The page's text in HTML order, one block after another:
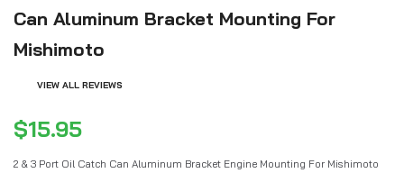
Can Aluminum Bracket Mounting For
Mishimoto
VIEW ALL REVIEWS
$15.95
2 & 3 Port Oil Catch Can Aluminum Bracket Engine Mounting For Mishimoto